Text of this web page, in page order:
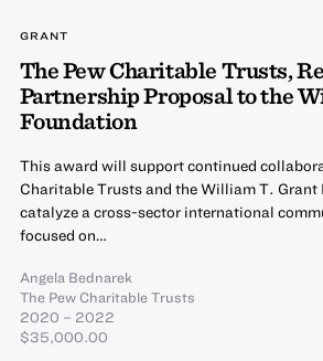
GRANT
The Pew Charitable Trusts,
Partnership Proposal to the
Foundation
This award will support continued
Charitable Trusts and the William T. Grant
catalyze a cross-sector international
focused on…
Angela Bednarek
The Pew Charitable Trusts
2020 – 2022
$35,000.00